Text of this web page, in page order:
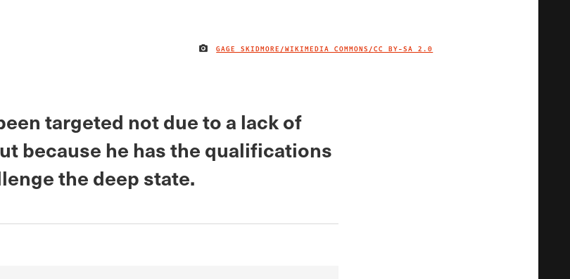
IMAGE CREDIT
GAGE SKIDMORE/WIKIMEDIA COMMONS/CC BY-SA 2.0
targeted not due to a lack of
because he has the qualifications
the deep state.